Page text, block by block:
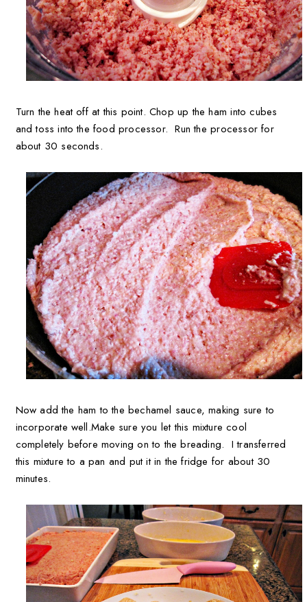
Turn the heat off at this point. Chop up the ham into cubes
and toss into the food processor. Run the processor for
about 30 seconds.
Now add the ham to the bechamel sauce, making sure to
incorporate well.Make sure you let this mixture cool
completely before moving on to the breading. I transferred
this mixture to a pan and put it in the fridge for about 30
minutes.